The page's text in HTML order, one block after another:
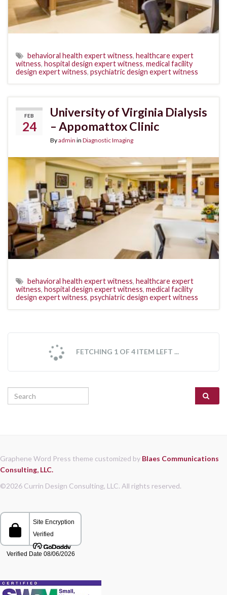
behavioral health expert witness, healthcare expert
witness, hospital design expert witness, medical facility
design expert witness, psychiatric design expert witness
FEB
24
University of Virginia Dialysis
– Appomattox Clinic
Byadmin in Diagnostic Imaging
behavioral health expert witness, healthcare expert
witness, hospital design expert witness, medical facility
design expert witness, psychiatric design expert witness
FETCHING 1 OF 4 ITEM LEFT ...
Search for:
Graphene Word Press theme customized by Blaes Communications
Consulting, LLC.
©2026 Currin Design Consulting, LLC. All rights reserved.